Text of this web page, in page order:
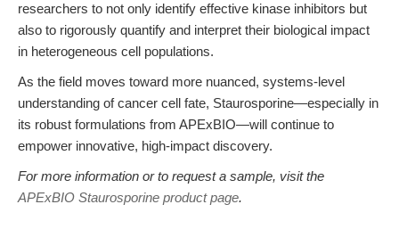
researchers to not only identify effective kinase inhibitors but
also to rigorously quantify and interpret their biological impact
in heterogeneous cell populations.
As the field moves toward more nuanced, systems-level
understanding of cancer cell fate, Staurosporine—especially in
its robust formulations from APExBIO—will continue to
empower innovative, high-impact discovery.
For more information or to request a sample, visit the
APExBIO Staurosporine product page.